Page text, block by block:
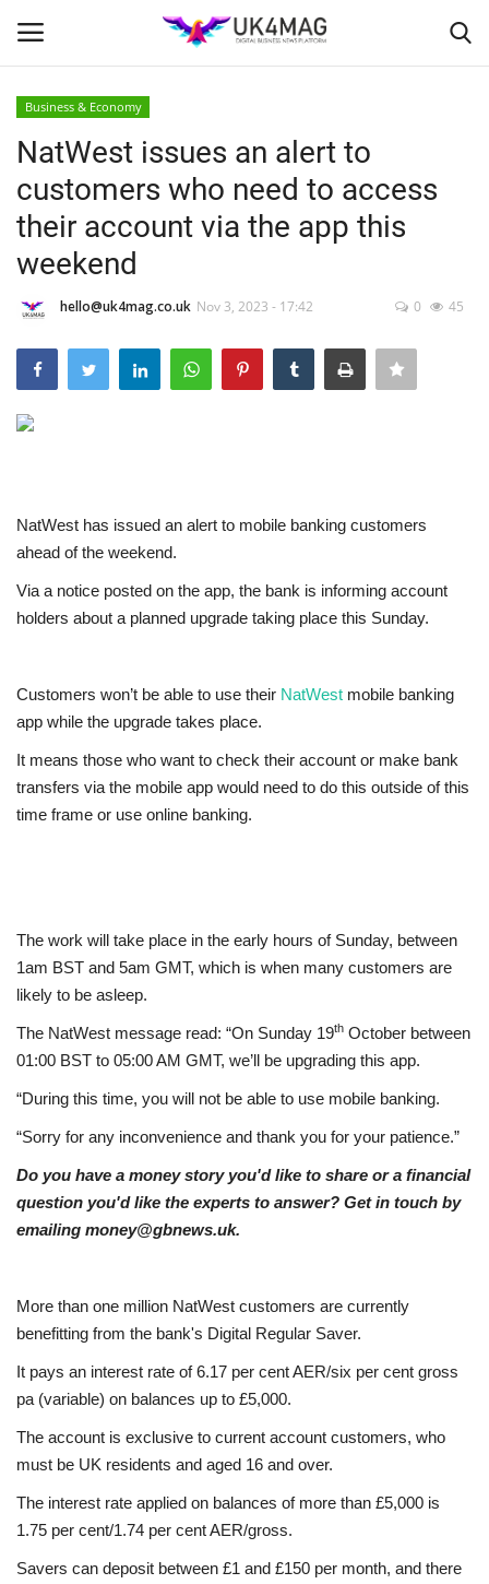
Home
Business Platform
London
Classified ads
United Kingdom
Jobs
Europe
Videos
Marketplace
Technology
Restaurants
Education
About
Contact
Business & Economy
NatWest issues an alert to
customers who need to access
their account via the app this
weekend
hello@uk4mag.co.uk Nov 3, 2023 - 17:42 0 45
NatWest has issued an alert to mobile banking customers
ahead of the weekend.
Via a notice posted on the app, the bank is informing account
holders about a planned upgrade taking place this Sunday.
Customers won’t be able to use their NatWest mobile banking
app while the upgrade takes place.
It means those who want to check their account or make bank
transfers via the mobile app would need to do this outside of this
time frame or use online banking.
The work will take place in the early hours of Sunday, between
1am BST and 5am GMT, which is when many customers are
likely to be asleep.
The NatWest message read: “On Sunday 19th October between
01:00 BST to 05:00 AM GMT, we’ll be upgrading this app.
“During this time, you will not be able to use mobile banking.
“Sorry for any inconvenience and thank you for your patience.”
Do you have a money story you'd like to share or a financial
question you'd like the experts to answer? Get in touch by
emailing money@gbnews.uk.
More than one million NatWest customers are currently
benefitting from the bank's Digital Regular Saver.
It pays an interest rate of 6.17 per cent AER/six per cent gross
pa (variable) on balances up to £5,000.
The account is exclusive to current account customers, who
must be UK residents and aged 16 and over.
The interest rate applied on balances of more than £5,000 is
1.75 per cent/1.74 per cent AER/gross.
Savers can deposit between £1 and £150 per month, and there